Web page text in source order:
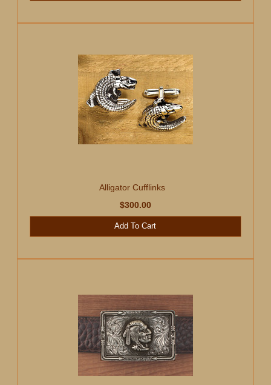
Alligator Cufflinks
$300.00
Add To Cart